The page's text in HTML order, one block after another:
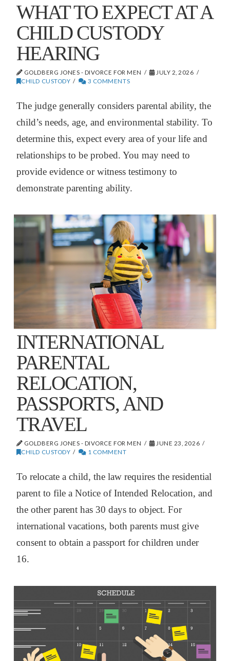
WHAT TO EXPECT AT A
CHILD CUSTODY
HEARING
GOLDBERG JONES - DIVORCE FOR MEN
JULY 2, 2026
CHILD CUSTODY
3 COMMENTS
The judge generally considers parental ability, the
child’s needs, age, and environmental stability. To
determine this, expect every area of your life and
relationships to be probed. You may need to
provide evidence or witness testimony to
demonstrate parenting ability.
INTERNATIONAL
PARENTAL
RELOCATION,
PASSPORTS, AND
TRAVEL
GOLDBERG JONES - DIVORCE FOR MEN
JUNE 23, 2026
CHILD CUSTODY
1 COMMENT
To relocate a child, the law requires the residential
parent to file a Notice of Intended Relocation, and
the other parent has 30 days to object. For
international vacations, both parents must give
consent to obtain a passport for children under
16.